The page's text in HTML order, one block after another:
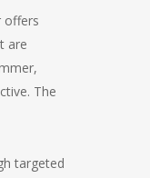
offers
are
The
targeted